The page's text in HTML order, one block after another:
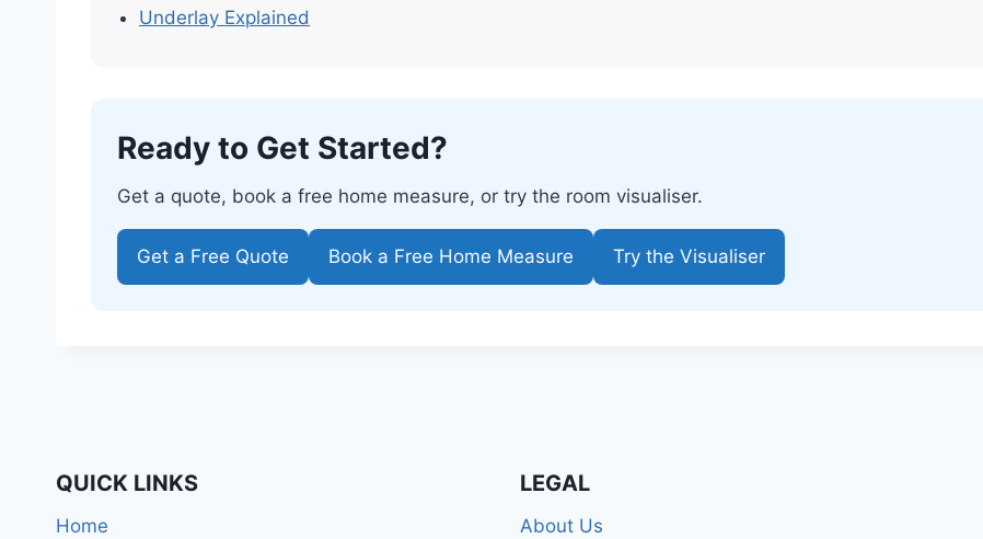
Underlay Explained
Ready to Get Started?
Get a quote, book a free home measure, or try the room visualiser.
Get a Free Quote Book a Free Home Measure Try the Visualiser
QUICK LINKS
Home
LEGAL
About Us